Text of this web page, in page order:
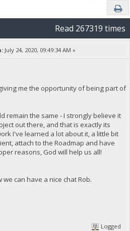
Read 267319 times
July 24, 2020, 09:49:34 AM »
me the opportunity of being part of
remain the same - I strongly believe it
out there, and that is exactly its
I've learned a lot about it, a little bit
attach to the Roadmap and have
reasons, God will help us all!
can have a nice chat Rob.
Logged